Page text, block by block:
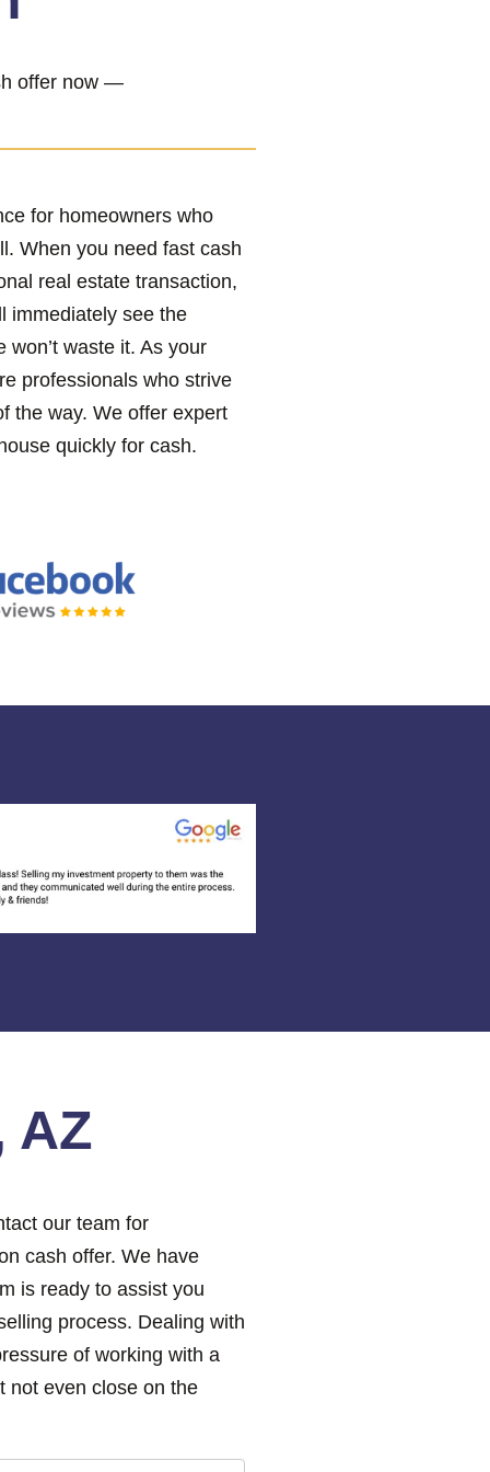
offer now —
for homeowners who
When you need fast cash
real estate transaction,
immediately see the
waste it. As your
professionals who strive
the way. We offer expert
quickly for cash.
AZ
our team for
cash offer. We have
is ready to assist you
process. Dealing with
of working with a
not even close on the